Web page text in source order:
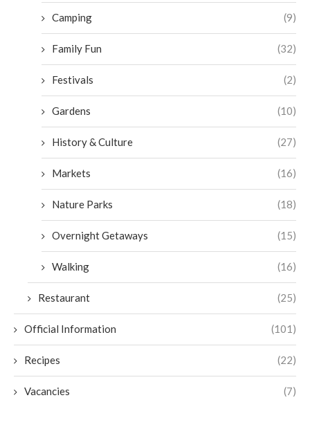
Camping (9)
Family Fun (32)
Festivals (2)
Gardens (10)
History & Culture (27)
Markets (16)
Nature Parks (18)
Overnight Getaways (15)
Walking (16)
Restaurant (25)
Official Information (101)
Recipes (22)
Vacancies (7)